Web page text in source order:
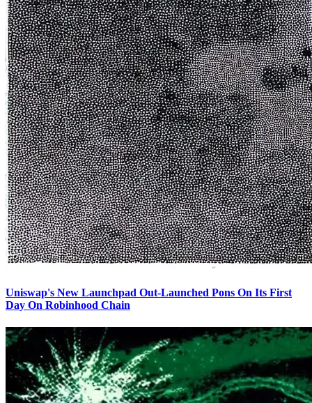
Uniswap's New Launchpad Out-Launched Pons On Its First
Day On Robinhood Chain